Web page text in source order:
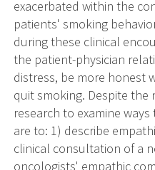
exacerbated within the
patients' smoking
during these clinical
the patient-physician
distress, be more honest
quit smoking. Despite
research to examine
are to: 1) describe
clinical consultation of a
oncologists' empathic